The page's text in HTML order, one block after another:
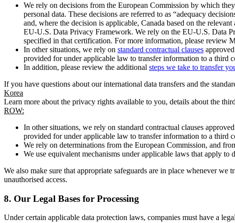
We rely on decisions from the European Commission by which
personal data. These decisions are referred to as “adequacy
and, where the decision is applicable, Canada based on the relevant
EU-U.S. Data Privacy Framework. We rely on the EU-U.S. Data
specified in that certification. For more information, please review
In other situations, we rely on standard contractual clauses
provided for under applicable law to transfer information to a third
In addition, please review the additional steps we take to transfer
If you have questions about our international data transfers and the
Korea
Learn more about the privacy rights available to you, details about the
ROW:
In other situations, we rely on standard contractual clauses
provided for under applicable law to transfer information to a third
We rely on determinations from the European Commission, and
We use equivalent mechanisms under applicable laws that apply to
We also make sure that appropriate safeguards are in place whenever
unauthorised access.
8. Our Legal Bases for Processing
Under certain applicable data protection laws, companies must have a